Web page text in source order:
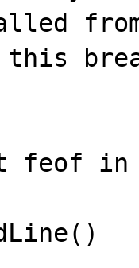
this
feof